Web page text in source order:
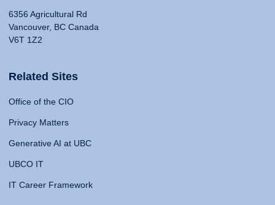
6356 Agricultural Rd
Vancouver, BC Canada
V6T 1Z2
Related Sites
Office of the CIO
Privacy Matters
Generative AI at UBC
UBCO IT
IT Career Framework